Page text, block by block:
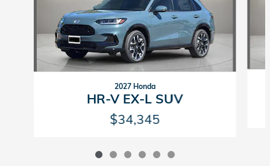
2027 Honda
HR-V EX-L SUV
$34,345